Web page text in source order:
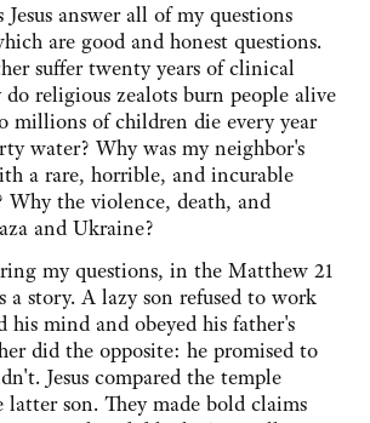
answer all of my questions
are good and honest questions.
suffer twenty years of clinical
do religious zealots burn people alive
millions of children die every year
water? Why was my neighbor's
a rare, horrible, and incurable
Why the violence, death, and
and Ukraine?
my questions, in the Matthew 21
a story. A lazy son refused to work
his mind and obeyed his father's
did the opposite: he promised to
Jesus compared the temple
son. They made bold claims